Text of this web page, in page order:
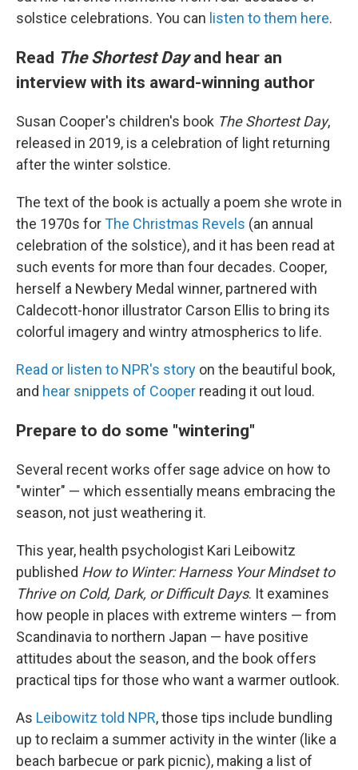
solstice celebrations. You can listen to them here.
Read The Shortest Dayand hear an
interview with its award-winning author
Susan Cooper's children's book The Shortest Day,
released in 2019, is a celebration of light returning
after the winter solstice.
The text of the book is actually a poem she wrote in
the 1970s forThe Christmas Revels (an annual
celebration of the solstice), and it has been read at
such events for more than four decades. Cooper,
herself a Newbery Medal winner, partnered with
Caldecott-honor illustrator Carson Ellis to bring its
colorful imagery and wintry atmospherics to life.
Read or listen to NPR's story on the beautiful book,
and hear snippets of Cooper reading it out loud.
Prepare to do some "wintering"
Several recent works offer sage advice on how to
"winter" — which essentially means embracing the
season, not just weathering it.
This year, health psychologist Kari Leibowitz
published How to Winter: Harness Your Mindset to
Thrive on Cold, Dark, or Difficult Days. It examines
how people in places with extreme winters — from
Scandinavia to northern Japan — have positive
attitudes about the season, and the book offers
practical tips for those who want a warmer outlook.
As Leibowitz told NPR, those tips include bundling
up to reclaim a summer activity in the winter (like a
beach barbecue or park picnic), making a list of